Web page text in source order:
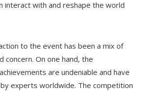
interact with and reshape the world
to the event has been a mix of
concern. On one hand, the
are undeniable and have
experts worldwide. The competition